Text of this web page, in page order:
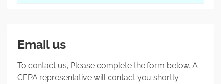
Email us
To contact us, Please complete the form below. A
CEPA representative will contact you shortly.